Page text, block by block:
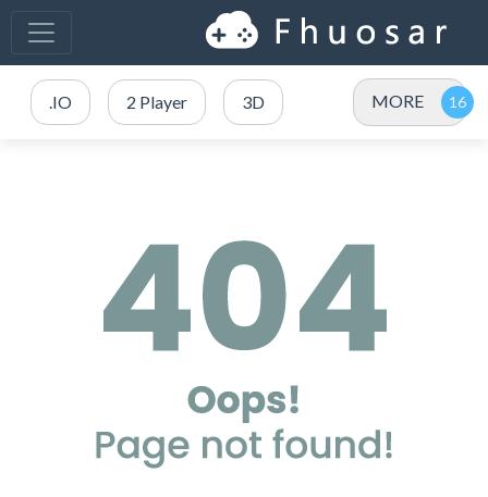
.IO 2 Player 3D MORE